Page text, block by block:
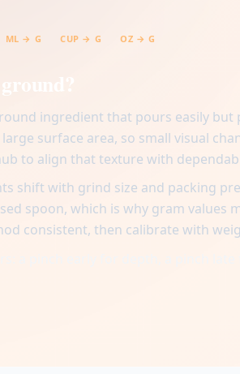
ML → G CUP → G OZ → G
ingredient that pours easily
surface area, so small visual
to align that texture with
shift with grind size and packing
spoon, which is why gram values
consistent, then calibrate with